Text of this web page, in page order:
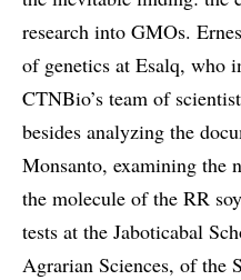
research into GMOs.
of genetics at Esalq, who
CTNBio’s team of
besides analyzing the
Monsanto, examining the
the molecule of the RR
tests at the Jaboticabal
Agrarian Sciences, of the